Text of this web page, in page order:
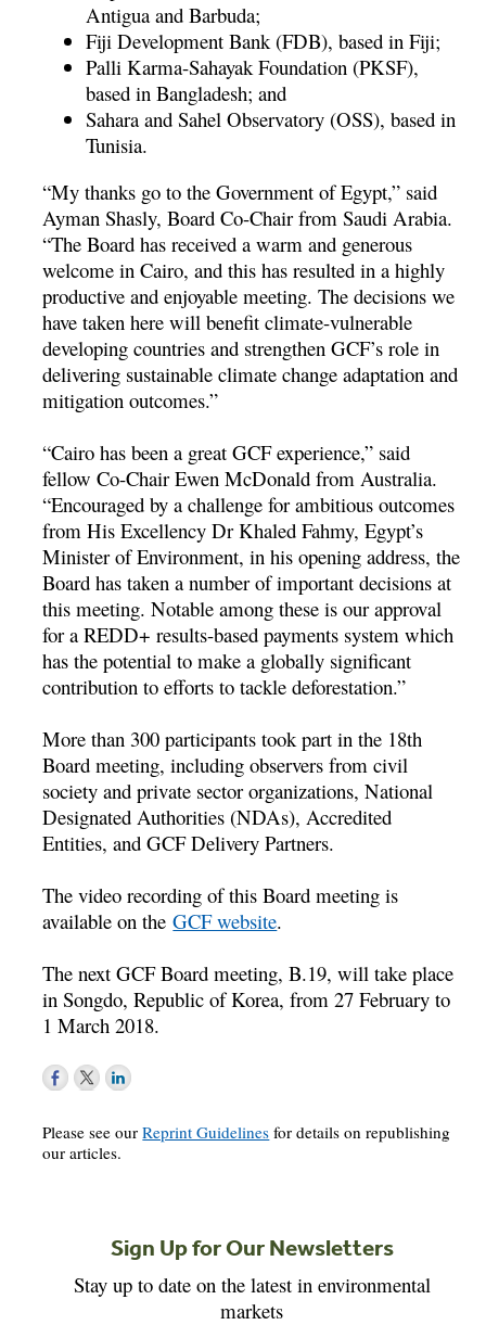
Antigua and Barbuda;
Fiji Development Bank (FDB), based in Fiji;
Palli Karma-Sahayak Foundation (PKSF),
based in Bangladesh; and
Sahara and Sahel Observatory (OSS), based in
Tunisia.
“My thanks go to the Government of Egypt,” said
Ayman Shasly, Board Co-Chair from Saudi Arabia.
“The Board has received a warm and generous
welcome in Cairo, and this has resulted in a highly
productive and enjoyable meeting. The decisions we
have taken here will benefit climate-vulnerable
developing countries and strengthen GCF’s role in
delivering sustainable climate change adaptation and
mitigation outcomes.”
“Cairo has been a great GCF experience,” said
fellow Co-Chair Ewen McDonald from Australia.
“Encouraged by a challenge for ambitious outcomes
from His Excellency Dr Khaled Fahmy, Egypt’s
Minister of Environment, in his opening address, the
Board has taken a number of important decisions at
this meeting. Notable among these is our approval
for a REDD+ results-based payments system which
has the potential to make a globally significant
contribution to efforts to tackle deforestation.”
More than 300 participants took part in the 18th
Board meeting, including observers from civil
society and private sector organizations, National
Designated Authorities (NDAs), Accredited
Entities, and GCF Delivery Partners.
The video recording of this Board meeting is
available on theGCF website.
The next GCF Board meeting, B.19, will take place
in Songdo, Republic of Korea, from 27 February to
1 March 2018.
Please see ourReprint Guidelines for details on republishing
our articles.
Sign Up for Our Newsletters
Stay up to date on the latest in environmental
markets